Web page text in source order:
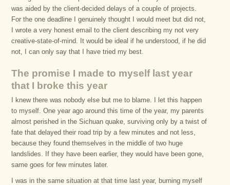
was aided by the client-decided delays of a couple of projects.
For the one deadline I genuinely thought I would meet but did not,
I wrote a very honest email to the client describing my not very
creative-state-of-mind. It would be ideal if he understood, if he did
not, I can only say that I have tried my best.
The promise I made to myself last year
that I broke this year
I knew there was nobody else but me to blame. I let this happen
to myself. One year ago around this time of the year, my parents
almost perished in the Sichuan quake, surviving only by a twist of
fate that delayed their road trip by a few minutes and not less,
because they found themselves in the middle of two huge
landslides. If they have been earlier, they would have been gone,
same goes for few minutes later.
I was in the same situation at that time last year, burning myself